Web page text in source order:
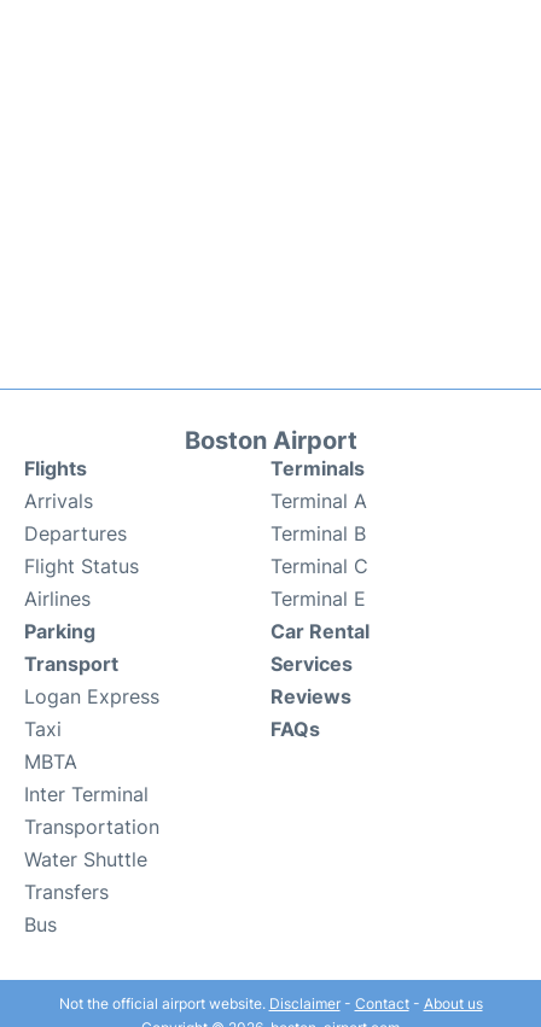
Boston Airport
Flights
Arrivals
Departures
Flight Status
Airlines
Terminals
Terminal A
Terminal B
Terminal C
Terminal E
Parking
Transport
Logan Express
Taxi
MBTA
Inter Terminal
Transportation
Water Shuttle
Transfers
Bus
Car Rental
Services
Reviews
FAQs
Not the official airport website. Disclaimer- Contact- About us